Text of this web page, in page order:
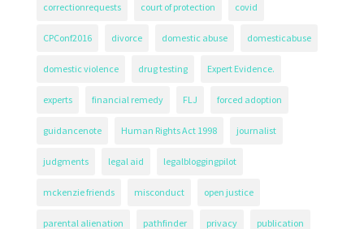
correctionrequests court of protection covid
CPConf2016 divorce domestic abuse domesticabuse
domestic violence drug testing Expert Evidence.
experts financial remedy FLJ forced adoption
guidancenote Human Rights Act 1998 journalist
judgments legal aid legalbloggingpilot
mckenzie friends misconduct open justice
parental alienation pathfinder privacy publication